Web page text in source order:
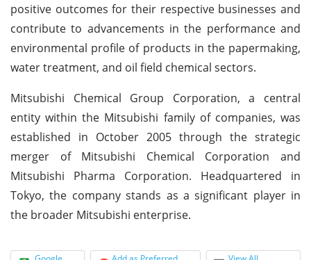
positive outcomes for their respective businesses and
contribute to advancements in the performance and
environmental profile of products in the papermaking,
water treatment, and oil field chemical sectors.
Mitsubishi Chemical Group Corporation, a central
entity within the Mitsubishi family of companies, was
established in October 2005 through the strategic
merger of Mitsubishi Chemical Corporation and
Mitsubishi Pharma Corporation. Headquartered in
Tokyo, the company stands as a significant player in
the broader Mitsubishi enterprise.